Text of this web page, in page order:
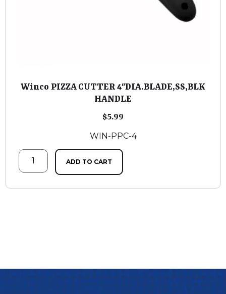
Winco PIZZA CUTTER 4″DIA.BLADE,SS,BLK
HANDLE
$5.99
WIN-PPC-4
ADD TO CART